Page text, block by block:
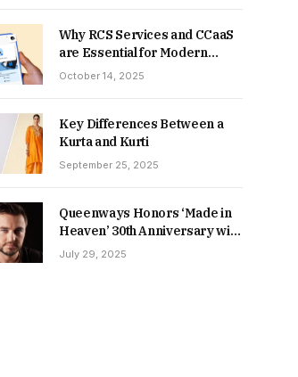
Why RCS Services and CCaaS
are Essential for Modern
MSME Communication
October 14, 2025
Key Differences Between a
Kurta and Kurti
September 25, 2025
Queenways Honors ‘Made in
Heaven’ 30th Anniversary with
New Videos
July 29, 2025